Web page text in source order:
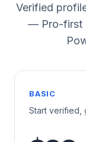
Verified
— Pro-first
BASIC
Start verified,